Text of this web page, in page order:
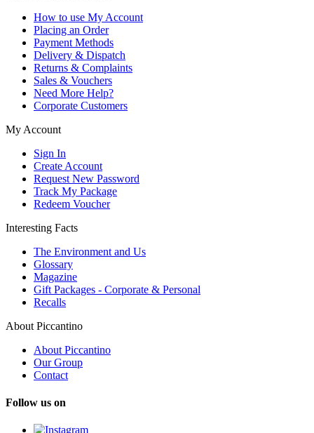
How to use My Account
Placing an Order
Payment Methods
Delivery & Dispatch
Returns & Complaints
Sales & Vouchers
Need More Help?
Corporate Customers
My Account
Sign In
Create Account
Request New Password
Track My Package
Redeem Voucher
Interesting Facts
The Environment and Us
Glossary
Magazine
Gift Packages - Corporate & Personal
Recalls
About Piccantino
About Piccantino
Our Group
Contact
Follow us on